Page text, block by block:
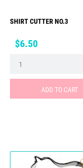
SHIRT CUTTER NO.3
Price
$6.50
ADD TO CART